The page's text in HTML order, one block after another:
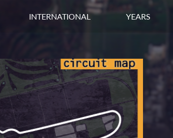
INTERNATIONAL YEARS